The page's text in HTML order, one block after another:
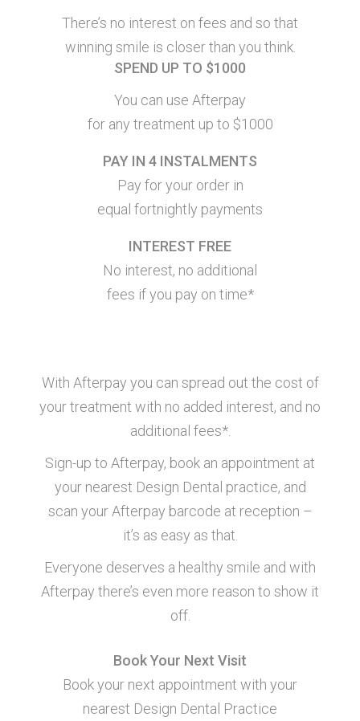
There’s no interest on fees and so that
winning smile is closer than you think.
SPEND UP TO $1000
You can use Afterpay
for any treatment up to $1000
PAY IN 4 INSTALMENTS
Pay for your order in
equal fortnightly payments
INTEREST FREE
No interest, no additional
fees if you pay on time*
With Afterpay you can spread out the cost of
your treatment with no added interest, and no
additional fees*.
Sign-up to Afterpay, book an appointment at
your nearest Design Dental practice, and
scan your Afterpay barcode at reception –
it’s as easy as that.
Everyone deserves a healthy smile and with
Afterpay there’s even more reason to show it
off.
Book Your Next Visit
Book your next appointment with your
nearest Design Dental Practice